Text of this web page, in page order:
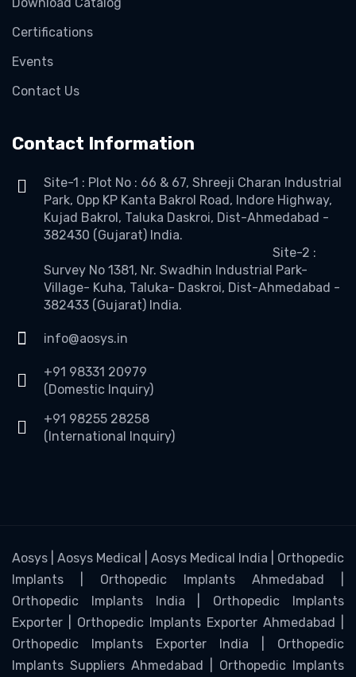
Certifications
Events
Contact Us
Contact Information
Site-1 : Plot No : 66 & 67, Shreeji Charan Industrial
Park, Opp KP Kanta Bakrol Road, Indore Highway,
Kujad Bakrol, Taluka Daskroi, Dist-Ahmedabad -
382430 (Gujarat) India.
Site-2 :
Survey No 1381, Nr. Swadhin Industrial Park-
Village- Kuha, Taluka- Daskroi, Dist-Ahmedabad -
382433 (Gujarat) India.
info@aosys.in
+91 98331 20979
(Domestic Inquiry)
+91 98255 28258
(International Inquiry)
Aosys | Aosys Medical | Aosys Medical India | Orthopedic
Implants | Orthopedic Implants Ahmedabad |
Orthopedic Implants India | Orthopedic Implants
Exporter | Orthopedic Implants Exporter Ahmedabad |
Orthopedic Implants Exporter India | Orthopedic
Implants Suppliers Ahmedabad | Orthopedic Implants